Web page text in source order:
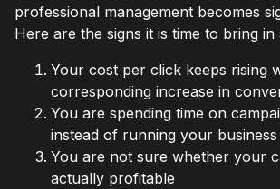
professional management becomes
Here are the signs it is time to bring
Your cost per click keeps rising
corresponding increase in
You are spending time on
instead of running your business
You are not sure whether your
actually profitable